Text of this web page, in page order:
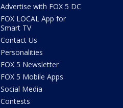
Advertise with FOX 5 DC
FOX LOCAL App for
Smart TV
Contact Us
Personalities
FOX 5 Newsletter
FOX 5 Mobile Apps
Social Media
Contests